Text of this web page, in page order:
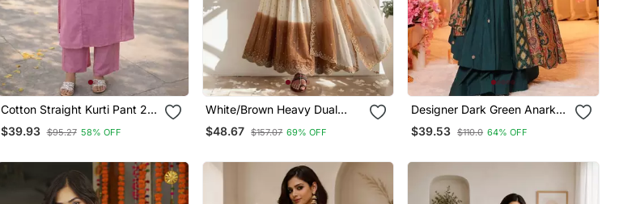
Cotton Straight Kurti Pant 2
Pc Set
$39.93 $95.27 58% OFF
White/Brown Heavy Dual
Tone Star Georgette With
Embroidery Thread Work 3pc
$48.67 $157.07 69% OFF
Designer Dark Green Anarkali
Suit Set With Dupatta Party
Wear
$39.53 $110.0 64% OFF